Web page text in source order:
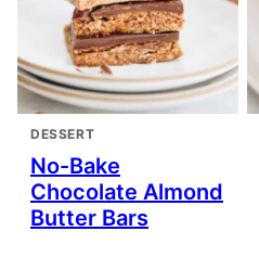
DESSERT
No-Bake
Chocolate Almond
Butter Bars